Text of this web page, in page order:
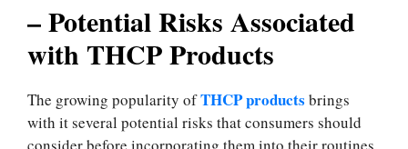
– Potential Risks Associated
with THCP Products
The growing popularity ofTHCP products brings
with it several potential risks that consumers should